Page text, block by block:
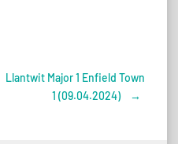
Llantwit Major 1 Enfield Town
1 (09.04.2024)
→